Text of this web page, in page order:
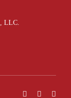
, LLC.